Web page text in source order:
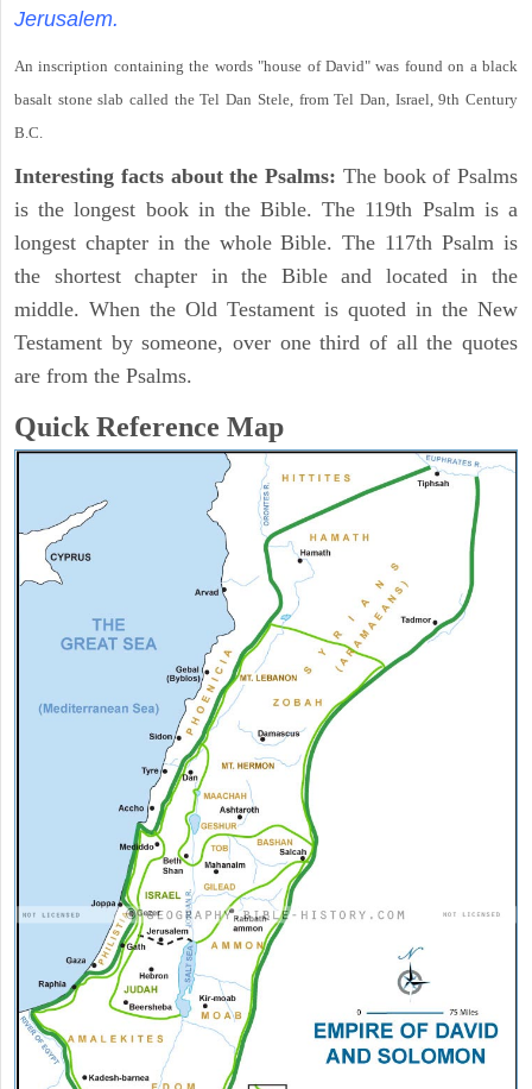
Jerusalem.
An inscription containing the words "house of David" was found on a black
basalt stone slab called the Tel Dan Stele, from Tel Dan, Israel, 9th Century
B.C.
Interesting facts about the Psalms: The book of Psalms
is the longest book in the Bible. The 119th Psalm is a
longest chapter in the whole Bible. The 117th Psalm is
the shortest chapter in the Bible and located in the
middle. When the Old Testament is quoted in the New
Testament by someone, over one third of all the quotes
are from the Psalms.
Quick Reference Map